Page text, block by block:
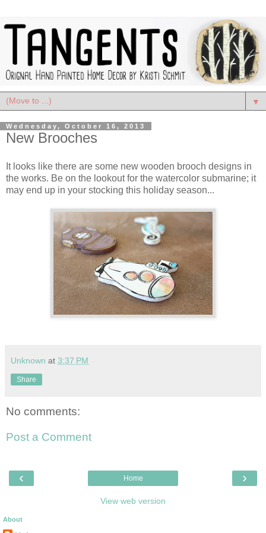
▼
Wednesday, October 16, 2013
New Brooches
It looks like there are some new wooden brooch designs in
the works. Be on the lookout for the watercolor submarine; it
may end up in your stocking this holiday season...
Unknown at 3:37 PM
Share
No comments:
Post a Comment
‹ ›
Home
View web version
About